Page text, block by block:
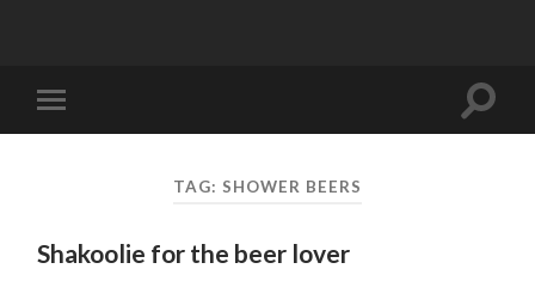
mobile
Toggle
TAG: SHOWER BEERS
Shakoolie for the beer lover